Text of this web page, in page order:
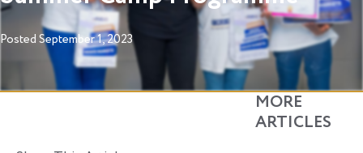
PostedSeptember 1, 2023
MORE
ARTICLES